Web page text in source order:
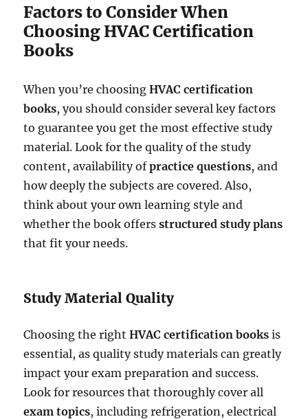
Factors to Consider When
Choosing HVAC Certification
Books
When you’re choosingHVAC certification
books, you should consider several key factors
to guarantee you get the most effective study
material. Look for the quality of the study
content, availability ofpractice questions, and
how deeply the subjects are covered. Also,
think about your own learning style and
whether the book offersstructured study plans
that fit your needs.
Study Material Quality
Choosing the rightHVAC certification books is
essential, as quality study materials can greatly
impact your exam preparation and success.
Look for resources that thoroughly cover all
exam topics, including refrigeration, electrical